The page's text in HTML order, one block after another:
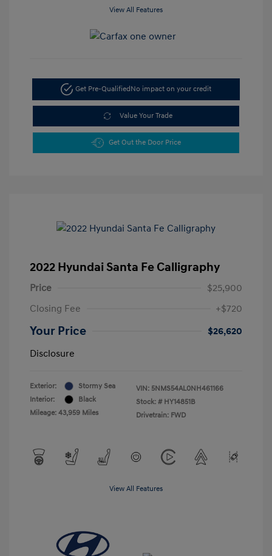
View All Features
Get Pre-Qualified No impact on your credit
Value Your Trade
Get Out the Door Price
2022 Hyundai Santa Fe Calligraphy
Price
$25,900
Closing Fee
+$720
Your Price
$26,620
Disclosure
Exterior:
Stormy Sea
Interior:
Black
Mileage: 43,959 Miles
VIN: 5NMS54AL0NH461166
Stock: # HY14851B
Drivetrain: FWD
View All Features